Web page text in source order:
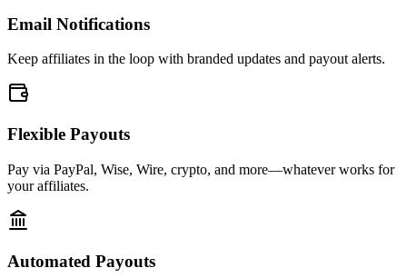
Email Notifications
Keep affiliates in the loop with branded updates and payout alerts.
Flexible Payouts
Pay via PayPal, Wise, Wire, crypto, and more—whatever works for
your affiliates.
Automated Payouts